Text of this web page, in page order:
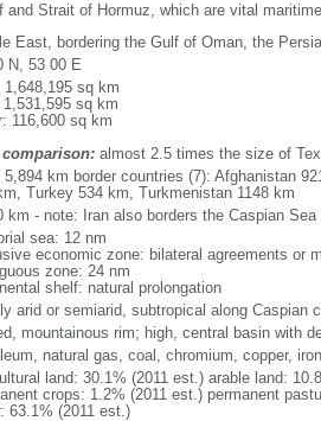
Strait of Hormuz, which are vital
East, bordering the Gulf of Oman, the
N, 53 00 E
1,648,195 sq km
1,531,595 sq km
116,600 sq km
almost 2.5 times the size of
5,894 km border countries (7): Afghanistan
Turkey 534 km, Turkmenistan 1148 km
km - note: Iran also borders the Caspian Sea
sea: 12 nm
economic zone: bilateral agreements or
zone: 24 nm
shelf: natural prolongation
arid or semiarid, subtropical along Caspian
mountainous rim; high, central basin with
natural gas, coal, chromium, copper,
land: 30.1% (2011 est.) arable land:
crops: 1.2% (2011 est.) permanent
63.1% (2011 est.)